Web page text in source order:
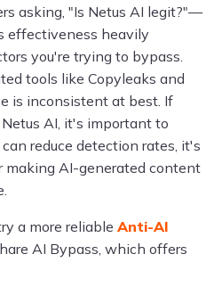
asking, "Is Netus AI legit?"—
effectiveness heavily
you're trying to bypass.
tools like Copyleaks and
is inconsistent at best. If
AI, it's important to
reduce detection rates, it's
making AI-generated content
a more reliable Anti-AI
AI Bypass, which offers